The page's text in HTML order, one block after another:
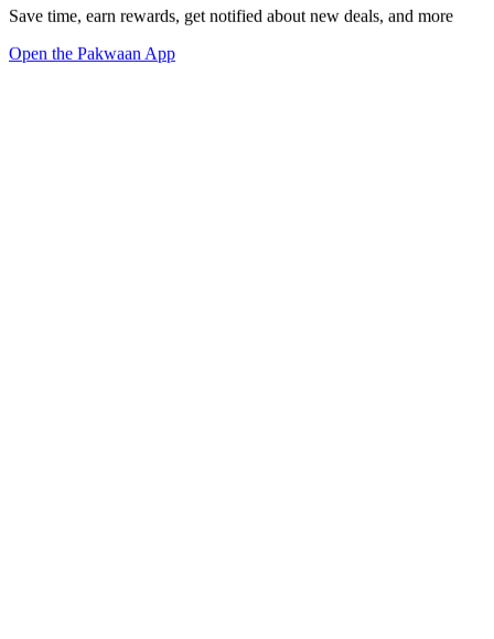
Save time, earn rewards, get notified about new deals, and more
Open the Pakwaan App